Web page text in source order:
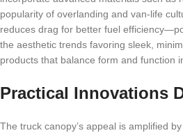
popularity of overlanding and van-life
reduces drag for better fuel
the aesthetic trends favoring sleek,
products that balance form and function
Practical Innovations
The truck canopy’s appeal is amplified